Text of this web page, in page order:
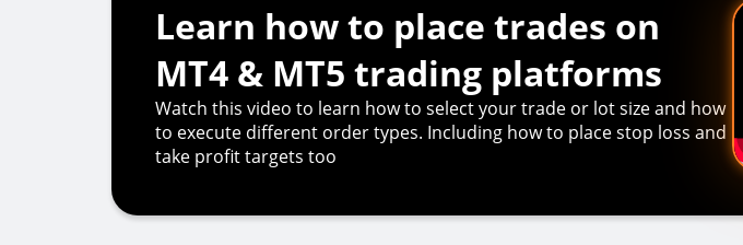
Learn how to place trades on
MT4 & MT5 trading platforms
Watch this video to learn how to select your trade or lot size and how
to execute different order types. Including how to place stop loss and
take profit targets too